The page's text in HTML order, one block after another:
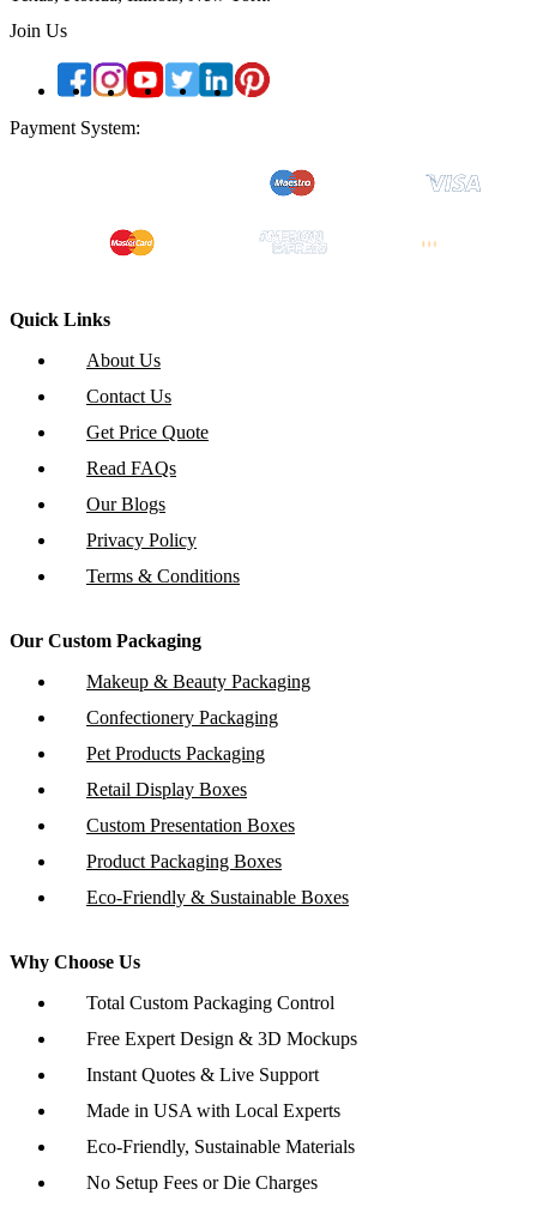
Join Us
Payment System:
Quick Links
About Us
Contact Us
Get Price Quote
Read FAQs
Our Blogs
Privacy Policy
Terms & Conditions
Our Custom Packaging
Makeup & Beauty Packaging
Confectionery Packaging
Pet Products Packaging
Retail Display Boxes
Custom Presentation Boxes
Product Packaging Boxes
Eco-Friendly & Sustainable Boxes
Why Choose Us
Total Custom Packaging Control
Free Expert Design & 3D Mockups
Instant Quotes & Live Support
Made in USA with Local Experts
Eco-Friendly, Sustainable Materials
No Setup Fees or Die Charges